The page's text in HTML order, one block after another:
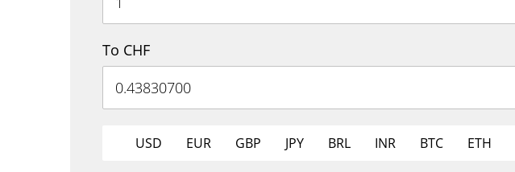
To CHF
USD EUR GBP JPY BRL INR BTC ETH